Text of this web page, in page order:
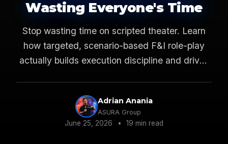
Wasting Everyone's Time
Stop wasting time on scripted theater. Learn
how targeted, scenario-based F&I role-play
actually builds execution discipline and drives
Adrian Anania
ASURA Group
June 25, 2026 • 19 min read